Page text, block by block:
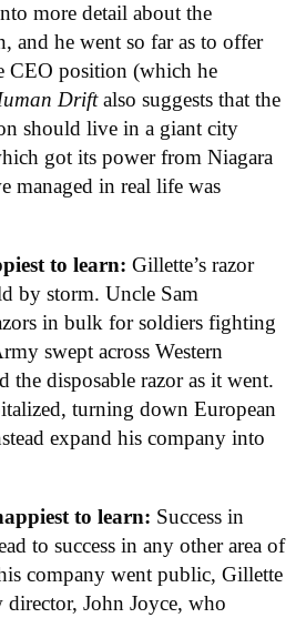
more detail about the
and he went so far as to offer
CEO position (which he
Driftalso suggests that the
should live in a giant city
got its power from Niagara
managed in real life was
to learn: Gillette’s razor
by storm. Uncle Sam
in bulk for soldiers fighting
swept across Western
the disposable razor as it went.
turning down European
expand his company into
to learn: Success in
to success in any other area of
company went public, Gillette
John Joyce, who